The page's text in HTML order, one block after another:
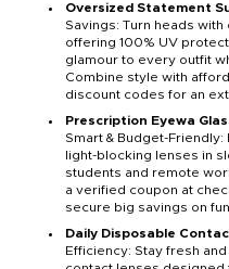
Oversized Statement
Savings: Turn heads
offering 100% UV
glamour to every outfit
Combine style with
discount codes for an
Prescription Eyewa
Smart & Budget-
light-blocking lenses in
students and remote
a verified coupon at
secure big savings on
Daily Disposable
Efficiency: Stay fresh